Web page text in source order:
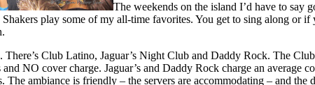
The weekends on the island I’d have to say
play some of my all-time favorites. You get to sing along or
There’s Club Latino, Jaguar’s Night Club and Daddy Rock. The
NO cover charge. Jaguar’s and Daddy Rock charge an average
The ambiance is friendly – the servers are accommodating – and